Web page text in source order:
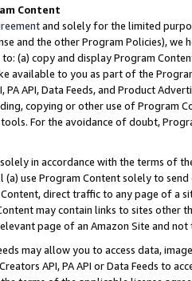
Content
and solely for the limited
and the other Program Policies),
(a) copy and display Program
available to you as part of the
PA API, Data Feeds, and Product
copying or other use of Program
For the avoidance of doubt,
in accordance with the terms of
use Program Content solely to
direct traffic to any page of a
may contain links to sites other
page of an Amazon Site and not
may allow you to access data,
API, PA API or Data Feeds to